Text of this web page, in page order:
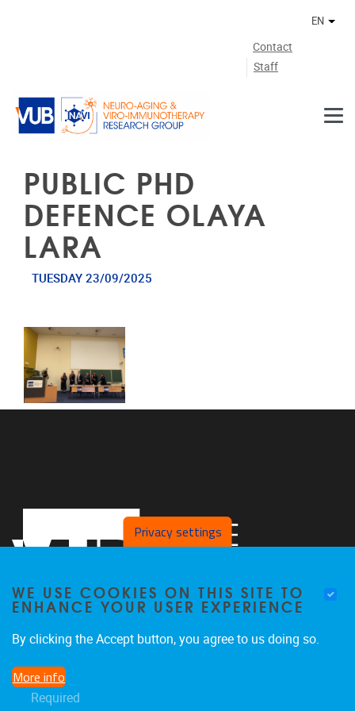
Contact
Staff
EN
PUBLIC PHD
DEFENCE OLAYA
LARA
TUESDAY 23/09/2025
Privacy settings
WE USE COOKIES ON THIS SITE TO
ENHANCE YOUR USER EXPERIENCE
By clicking the Accept button, you agree to us doing so.
More info
Required